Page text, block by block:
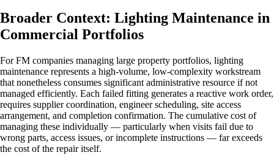
Broader Context: Lighting Maintenance in
Commercial Portfolios
For FM companies managing large property portfolios, lighting
maintenance represents a high-volume, low-complexity workstream
that nonetheless consumes significant administrative resource if not
managed efficiently. Each failed fitting generates a reactive work order,
requires supplier coordination, engineer scheduling, site access
arrangement, and completion confirmation. The cumulative cost of
managing these individually — particularly when visits fail due to
wrong parts, access issues, or incomplete instructions — far exceeds
the cost of the repair itself.